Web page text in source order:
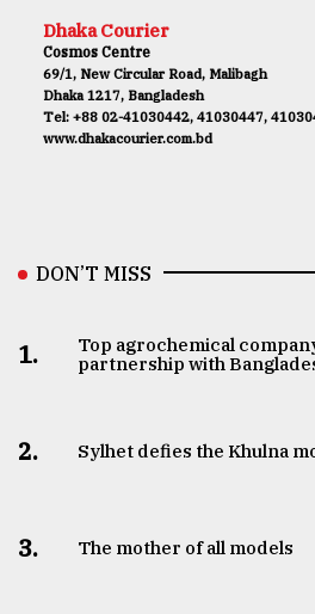
Dhaka Courier
Cosmos Centre
69/1, New Circular Road, Malibagh
Dhaka 1217, Bangladesh
Tel: +88 02-41030442, 41030447,
www.dhakacourier.com.bd
DON’T MISS
1.
Top agrochemical
partnership with
2. Sylhet defies the Khulna
3. The mother of all models